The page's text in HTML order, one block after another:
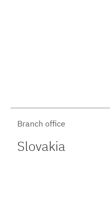
Branch office
Slovakia